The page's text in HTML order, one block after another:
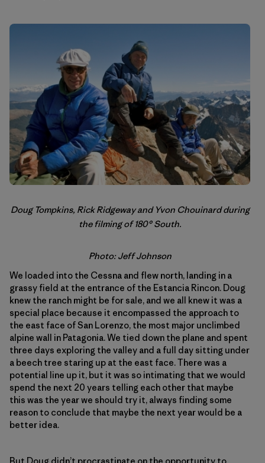
Doug Tompkins, Rick Ridgeway and Yvon Chouinard during
the filming of 180° South.
Photo: Jeff Johnson
We loaded into the Cessna and flew north, landing in a
grassy field at the entrance of the Estancia Rincon. Doug
knew the ranch might be for sale, and we all knew it was a
special place because it encompassed the approach to
the east face of San Lorenzo, the most major unclimbed
alpine wall in Patagonia. We tied down the plane and spent
three days exploring the valley and a full day sitting under
a beech tree staring up at the east face. There was a
potential line up it, but it was so intimating that we would
spend the next 20 years telling each other that maybe
this was the year we should try it, always finding some
reason to conclude that maybe the next year would be a
better idea.